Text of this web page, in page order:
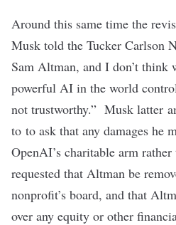
Around this same time the
Musk told the Tucker Carlson
Sam Altman, and I don’t think
powerful AI in the world
not trustworthy.” Musk latter
to to ask that any damages he
OpenAI’s charitable arm
requested that Altman be
nonprofit’s board, and that
over any equity or other